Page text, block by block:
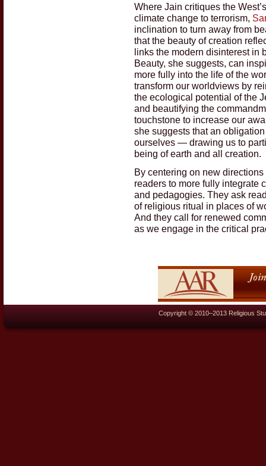
Where Jain critiques the
climate change to terrorism,
inclination to turn away from
that the beauty of creation
links the modern disinterest in
Beauty, she suggests, can
more fully into the life of the
transform our worldviews by
the ecological potential of the
and beautifying the
touchstone to increase our
she suggests that an
ourselves — drawing us to
being of earth and all creation.
By centering on new
readers to more fully integrate
and pedagogies. They ask
of religious ritual in places of
And they call for renewed
as we engage in the critical
Copyright © 2010–2013 Religious